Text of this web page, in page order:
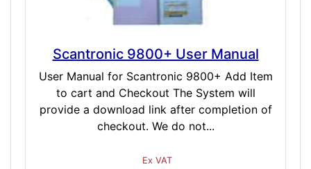
Scantronic 9800+ User Manual
User Manual for Scantronic 9800+ Add Item
to cart and Checkout The System will
provide a download link after completion of
checkout. We do not...
Ex VAT